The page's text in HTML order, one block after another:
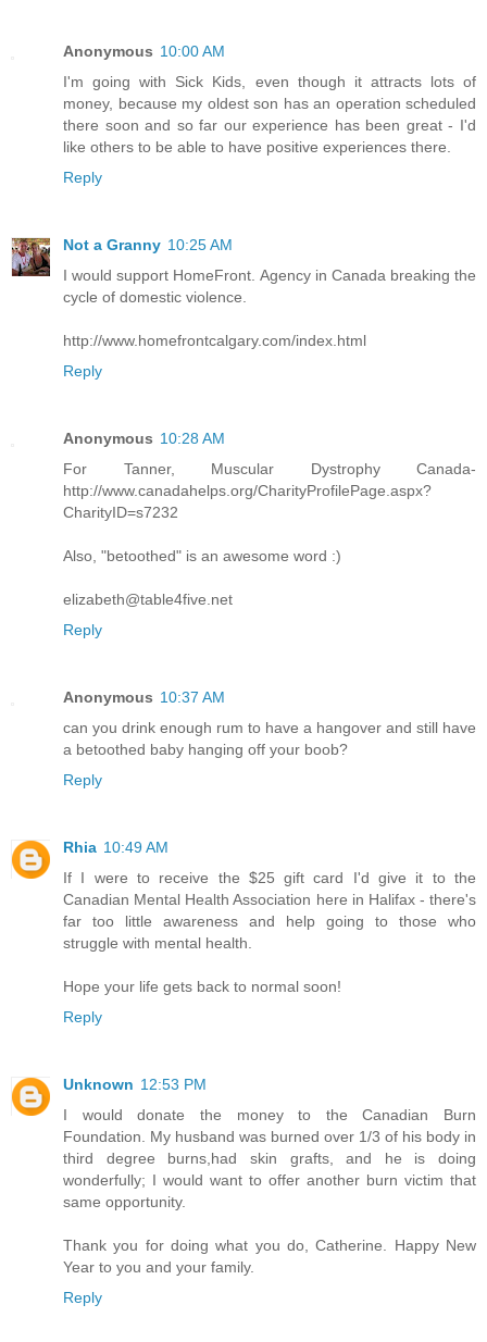
Anonymous 10:00 AM
I'm going with Sick Kids, even though it attracts lots of
money, because my oldest son has an operation scheduled
there soon and so far our experience has been great - I'd
like others to be able to have positive experiences there.
Reply
Not a Granny 10:25 AM
I would support HomeFront. Agency in Canada breaking the
cycle of domestic violence.
http://www.homefrontcalgary.com/index.html
Reply
Anonymous 10:28 AM
For Tanner, Muscular Dystrophy Canada-
http://www.canadahelps.org/CharityProfilePage.aspx?
CharityID=s7232
Also, "betoothed" is an awesome word :)
elizabeth@table4five.net
Reply
Anonymous 10:37 AM
can you drink enough rum to have a hangover and still have
a betoothed baby hanging off your boob?
Reply
Rhia 10:49 AM
If I were to receive the $25 gift card I'd give it to the
Canadian Mental Health Association here in Halifax - there's
far too little awareness and help going to those who
struggle with mental health.
Hope your life gets back to normal soon!
Reply
Unknown 12:53 PM
I would donate the money to the Canadian Burn
Foundation. My husband was burned over 1/3 of his body in
third degree burns,had skin grafts, and he is doing
wonderfully; I would want to offer another burn victim that
same opportunity.
Thank you for doing what you do, Catherine. Happy New
Year to you and your family.
Reply